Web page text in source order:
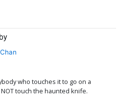
who touches it to go on a
touch the haunted knife.